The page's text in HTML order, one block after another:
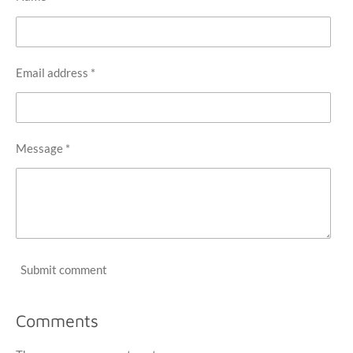
Email address *
Message *
Submit comment
Comments